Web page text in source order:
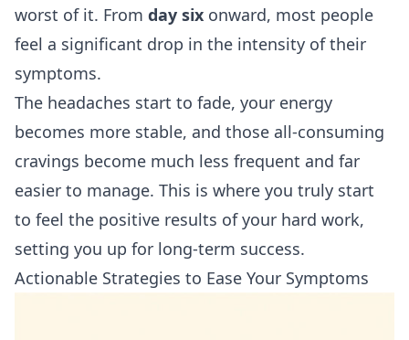
worst of it. From day six onward, most people
feel a significant drop in the intensity of their
symptoms.
The headaches start to fade, your energy
becomes more stable, and those all-consuming
cravings become much less frequent and far
easier to manage. This is where you truly start
to feel the positive results of your hard work,
setting you up for long-term success.
Actionable Strategies to Ease Your Symptoms